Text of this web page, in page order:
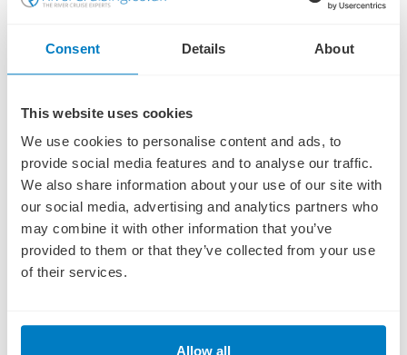
Consent Details About
This website uses cookies
We use cookies to personalise content and ads, to
provide social media features and to analyse our traffic.
We also share information about your use of our site with
our social media, advertising and analytics partners who
may combine it with other information that you’ve
provided to them or that they’ve collected from your use
of their services.
Allow all
23 June 2026 02:55pm
18 June 2026 08:18am
A Short River Cruise Through the Netherlands: Is Four Nights
04 June 2026 03:02pm
CATEGORIES
City Guides
River Cruise Recipes
Rivers